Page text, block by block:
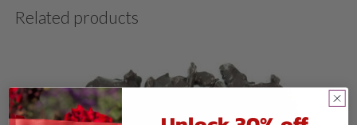
Related products